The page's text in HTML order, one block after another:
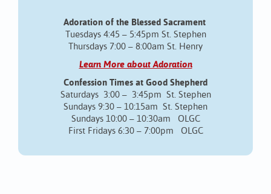
Adoration of the Blessed Sacrament
Tuesdays 4:45 – 5:45pm St. Stephen
Thursdays 7:00 – 8:00am St. Henry
Learn More about Adoration
Confession Times at Good Shepherd
Saturdays 3:00 – 3:45pm St. Stephen
Sundays 9:30 – 10:15am St. Stephen
Sundays 10:00 – 10:30am OLGC
First Fridays 6:30 – 7:00pm OLGC